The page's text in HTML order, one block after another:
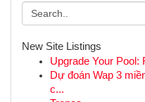
New Site Listings
Upgrade Your Pool:
Dự đoán Wap 3
c...